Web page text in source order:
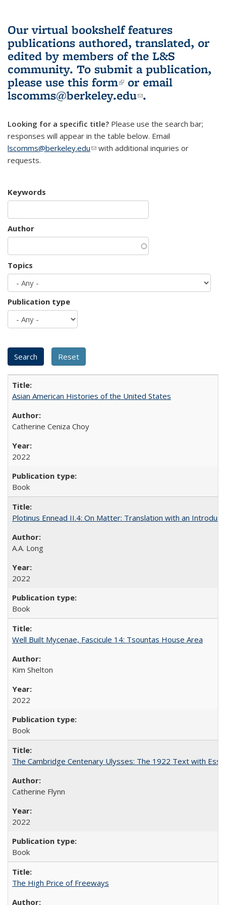
Our virtual bookshelf features
publications authored, translated, or
edited by members of the L&S
community. To submit a publication,
please use this form(link is external)
or email
lscomms@berkeley.edu(link sends e-
.
Looking for a specific title? Please use the search bar;
responses will appear in the table below. Email
lscomms@berkeley.edu(link sends e-mail)
with additional inquiries or
requests.
Keywords
Author
Topics
Publication type
Asian American Histories of the United States
Catherine Ceniza Choy
2022
Book
Plotinus Ennead II.4: On Matter: Translation with an
A.A. Long
2022
Book
Well Built Mycenae, Fascicule 14: Tsountas House Area
Kim Shelton
2022
Book
The Cambridge Centenary Ulysses: The 1922 Text with
Catherine Flynn
2022
Book
The High Price of Freeways